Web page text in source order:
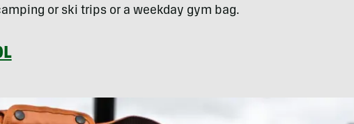
or ski trips or a weekday gym bag.